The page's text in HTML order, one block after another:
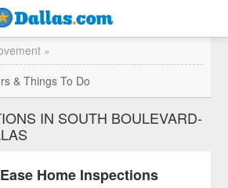
»
& Things To Do
IN SOUTH BOULEVARD-
Home Inspections